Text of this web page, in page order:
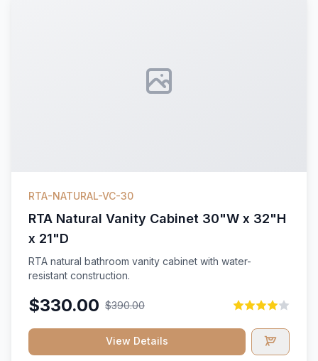
RTA-NATURAL-VC-30
RTA Natural Vanity Cabinet 30"W x 32"H
x 21"D
RTA natural bathroom vanity cabinet with water-
resistant construction.
$330.00 $390.00
View Details